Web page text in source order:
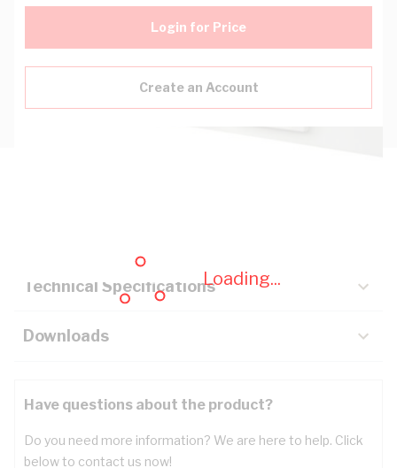
Loading...
Login for Price
Create an Account
Technical Specifications
Downloads
Have questions about the product?
Do you need more information? We are here to help. Click
below to contact us now!